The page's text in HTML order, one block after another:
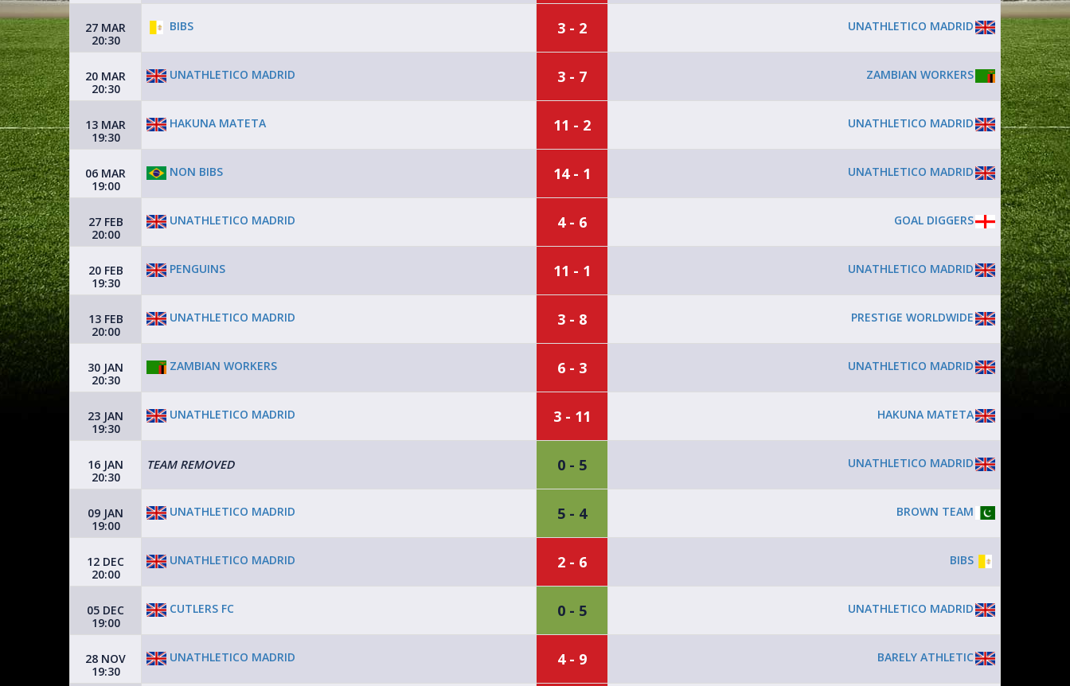
27 MAR
20:30
BIBS 3 - 2 UNATHLETICO MADRID
20 MAR
20:30
UNATHLETICO MADRID 3 - 7 ZAMBIAN WORKERS
13 MAR
19:30
HAKUNA MATETA 11 - 2 UNATHLETICO MADRID
06 MAR
19:00
NON BIBS 14 - 1 UNATHLETICO MADRID
27 FEB
20:00
UNATHLETICO MADRID 4 - 6 GOAL DIGGERS
20 FEB
19:30
PENGUINS 11 - 1 UNATHLETICO MADRID
13 FEB
20:00
UNATHLETICO MADRID 3 - 8 PRESTIGE WORLDWIDE
30 JAN
20:30
ZAMBIAN WORKERS 6 - 3 UNATHLETICO MADRID
23 JAN
19:30
UNATHLETICO MADRID 3 - 11 HAKUNA MATETA
16 JAN
20:30
TEAM REMOVED 0 - 5 UNATHLETICO MADRID
09 JAN
19:00
UNATHLETICO MADRID 5 - 4 BROWN TEAM
12 DEC
20:00
UNATHLETICO MADRID 2 - 6 BIBS
05 DEC
19:00
CUTLERS FC 0 - 5 UNATHLETICO MADRID
28 NOV
19:30
UNATHLETICO MADRID 4 - 9 BARELY ATHLETIC